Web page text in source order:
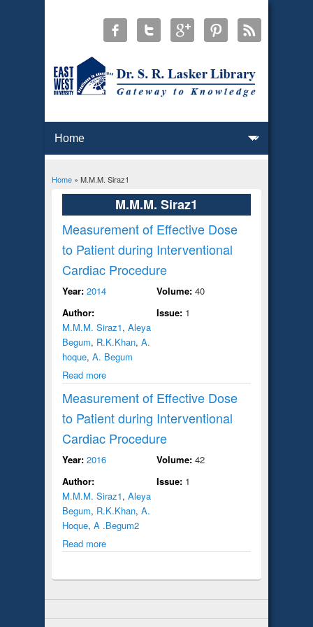
You are here
Home» M.M.M. Siraz1
M.M.M. Siraz1
Measurement of Effective Dose
to Patient during Interventional
Cardiac Procedure
Year: 2014
Author:
M.M.M. Siraz1, Aleya
Begum, R.K.Khan, A.
hoque, A. Begum
Read more
Volume: 40
Issue: 1
Measurement of Effective Dose
to Patient during Interventional
Cardiac Procedure
Year: 2016
Author:
M.M.M. Siraz1, Aleya
Begum, R.K.Khan, A.
Hoque, A .Begum2
Read more
Volume: 42
Issue: 1